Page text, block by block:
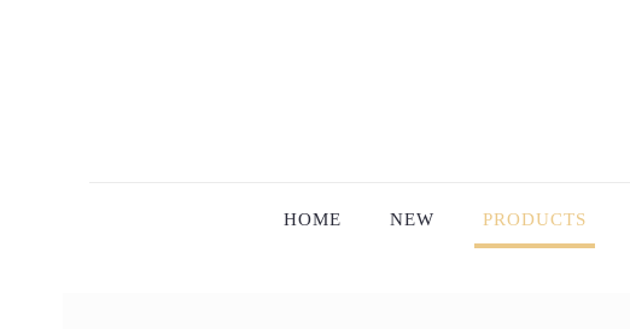
HOME NEW PRODUCTS